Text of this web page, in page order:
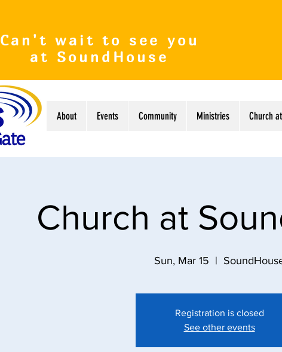
Can't wait to see you
at SoundHouse
About Events Community Ministries Church
Church at
Sun, Mar 15
  |
Registration is closed
See other events